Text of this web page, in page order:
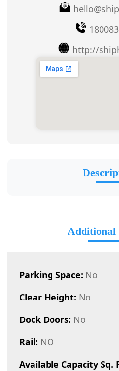
http://
Additional
Parking Space: No
Clear Height: No
Dock Doors: No
Rail: NO
Available Capacity Sq.